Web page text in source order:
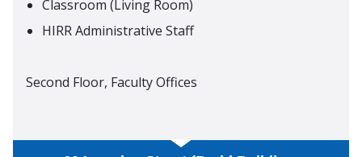
Classroom (Living Room)
HIRR Administrative Staff
Second Floor, Faculty Offices